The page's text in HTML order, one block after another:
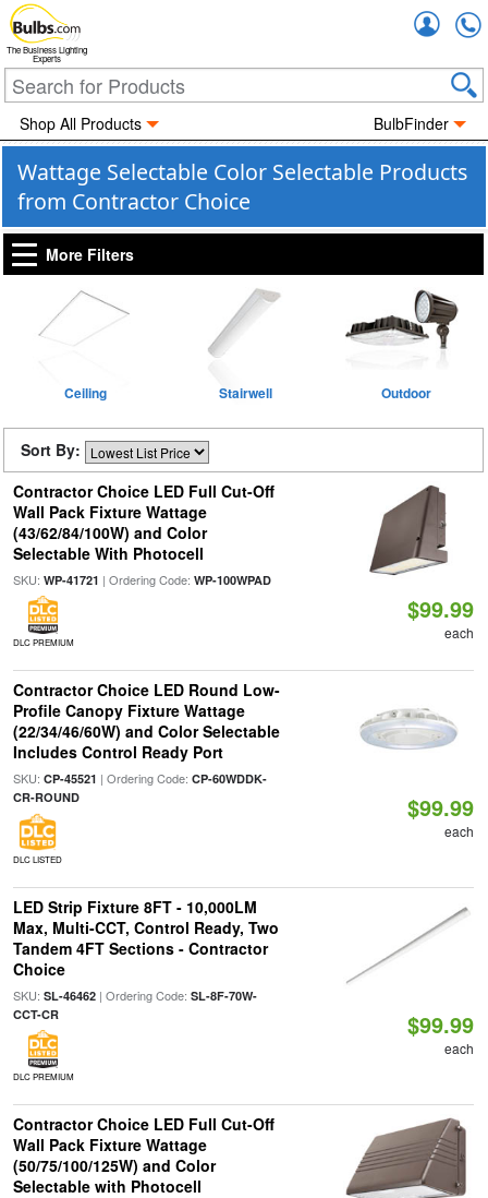
The Business Lighting
Experts
Shop All Products BulbFinder
Wattage Selectable Color Selectable Products
from Contractor Choice
More Filters
Ceiling Stairwell Outdoor
Sort By:
Contractor Choice LED Full Cut-Off
Wall Pack Fixture Wattage
(43/62/84/100W) and Color
Selectable With Photocell
SKU: WP-41721 | Ordering Code: WP-100WPAD
DLC PREMIUM
$99.99
each
Contractor Choice LED Round Low-
Profile Canopy Fixture Wattage
(22/34/46/60W) and Color Selectable
Includes Control Ready Port
SKU: CP-45521 | Ordering Code: CP-60WDDK-
CR-ROUND
DLC LISTED
$99.99
each
LED Strip Fixture 8FT - 10,000LM
Max, Multi-CCT, Control Ready, Two
Tandem 4FT Sections - Contractor
Choice
SKU: SL-46462| Ordering Code: SL-8F-70W-
CCT-CR
DLC PREMIUM
$99.99
each
Contractor Choice LED Full Cut-Off
Wall Pack Fixture Wattage
(50/75/100/125W) and Color
Selectable with Photocell